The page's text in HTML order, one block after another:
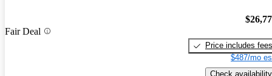
Fair Deal
Price includes fees
$487/mo
Check availability